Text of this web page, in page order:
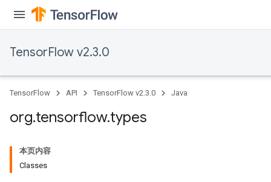
TensorFlow v2.3.0
TensorFlow API TensorFlow v2.3.0 Java
org.tensorflow.types
本页内容
Classes